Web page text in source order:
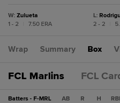
W: Zulueta
1 - 2
7.50 ERA
L:
2 - 2
Wrap Summary Box
FCL Marlins FCL
Batters - F-MRL AB R H RBI